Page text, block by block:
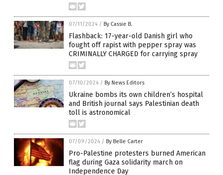
07/11/2024 / By Cassie B.
Flashback: 17-year-old Danish girl who
fought off rapist with pepper spray was
CRIMINALLY CHARGED for carrying spray
07/10/2024 / By News Editors
Ukraine bombs its own children’s hospital
and British journal says Palestinian death
toll is astronomical
07/09/2024 / By Belle Carter
Pro-Palestine protesters burned American
flag during Gaza solidarity march on
Independence Day